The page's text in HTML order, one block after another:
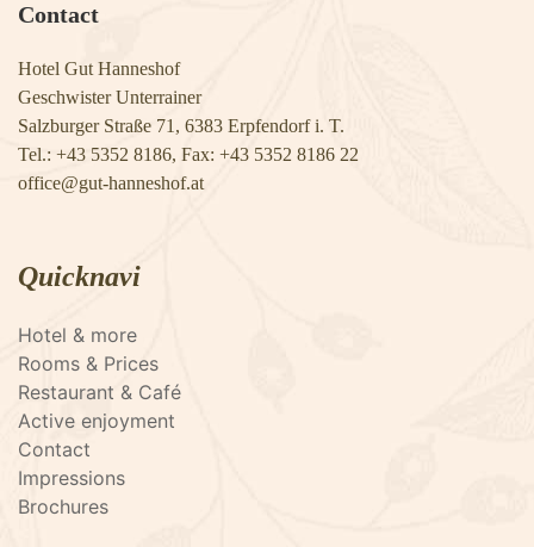
Contact
Hotel Gut Hanneshof
Geschwister Unterrainer
Salzburger Straße 71, 6383 Erpfendorf i. T.
Tel.: +43 5352 8186, Fax: +43 5352 8186 22
​​​​​​​office@gut-hanneshof.at
Quicknavi
Hotel & more
Rooms & Prices
Restaurant & Café
Active enjoyment
Contact
Impressions
Brochures